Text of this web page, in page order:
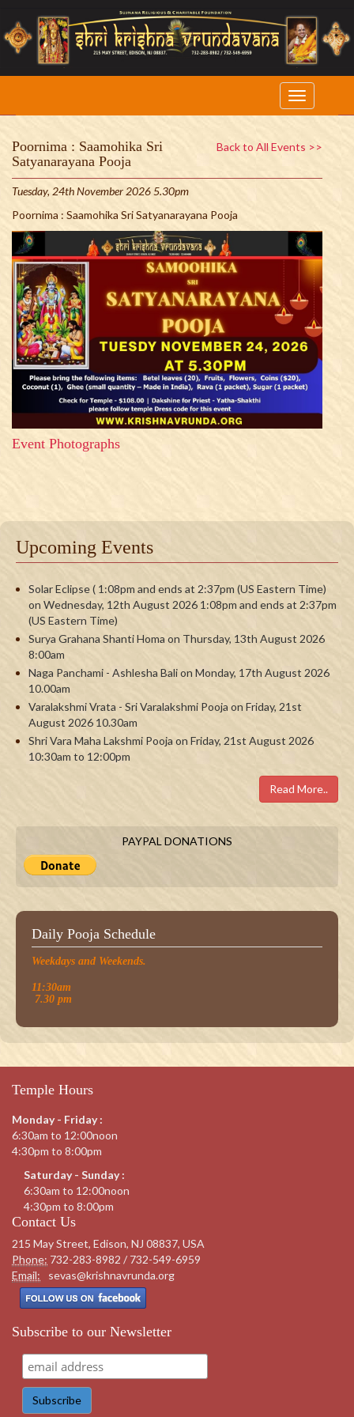
Back to All Events >>
Poornima : Saamohika Sri
Satyanarayana Pooja
Tuesday, 24th November 2026 5.30pm
Poornima : Saamohika Sri Satyanarayana Pooja
Event Photographs
Upcoming Events
Solar Eclipse ( 1:08pm and ends at 2:37pm (US Eastern Time)
on Wednesday, 12th August 2026 1:08pm and ends at 2:37pm
(US Eastern Time)
Surya Grahana Shanti Homa on Thursday, 13th August 2026
8:00am
Naga Panchami - Ashlesha Bali on Monday, 17th August 2026
10.00am
Varalakshmi Vrata - Sri Varalakshmi Pooja on Friday, 21st
August 2026 10.30am
Shri Vara Maha Lakshmi Pooja on Friday, 21st August 2026
10:30am to 12:00pm
Read More..
PAYPAL DONATIONS
Daily Pooja Schedule
Weekdays and Weekends.
11:30am
7.30 pm
Temple Hours
Monday - Friday :
6:30am to 12:00noon
4:30pm to 8:00pm
Saturday - Sunday :
6:30am to 12:00noon
4:30pm to 8:00pm
Contact Us
215 May Street, Edison, NJ 08837, USA
Phone: 732-283-8982 / 732-549-6959
Email:
sevas@krishnavrunda.org
Subscribe to our Newsletter